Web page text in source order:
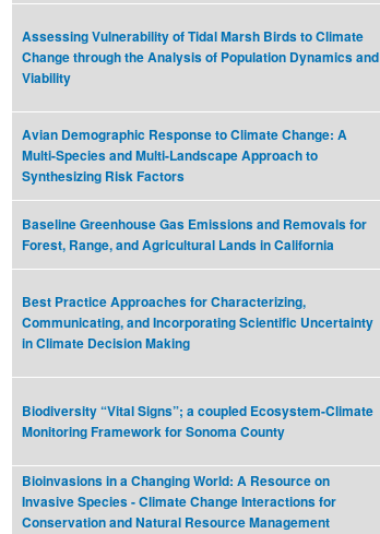
Assessing Vulnerability of Tidal Marsh Birds to Climate
Change through the Analysis of Population Dynamics and
Viability
Avian Demographic Response to Climate Change: A
Multi-Species and Multi-Landscape Approach to
Synthesizing Risk Factors
Baseline Greenhouse Gas Emissions and Removals for
Forest, Range, and Agricultural Lands in California
Best Practice Approaches for Characterizing,
Communicating, and Incorporating Scientific Uncertainty
in Climate Decision Making
Biodiversity “Vital Signs”; a coupled Ecosystem-Climate
Monitoring Framework for Sonoma County
Bioinvasions in a Changing World: A Resource on
Invasive Species - Climate Change Interactions for
Conservation and Natural Resource Management